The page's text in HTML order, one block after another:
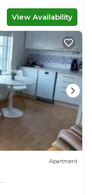
View Availability
Apartment